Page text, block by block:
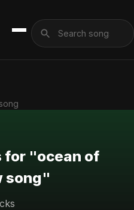
for "ocean of
song"